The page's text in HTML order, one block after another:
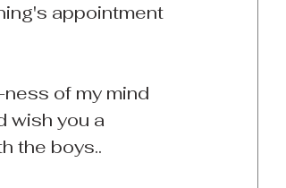
appointment
of my mind
wish you a
the boys..